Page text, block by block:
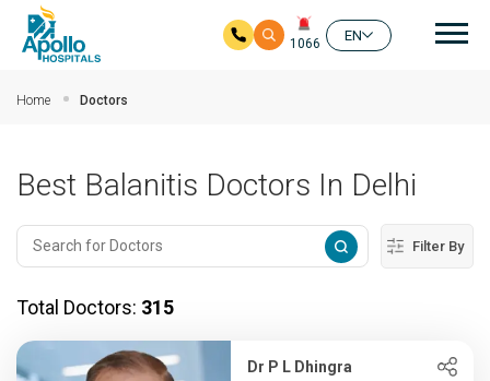
1066
EN
Home Doctors
Best Balanitis Doctors In Delhi
Filter By
Total Doctors: 315
Dr P L Dhingra